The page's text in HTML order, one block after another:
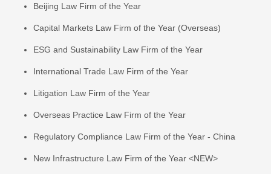
Beijing Law Firm of the Year
Capital Markets Law Firm of the Year (Overseas)
ESG and Sustainability Law Firm of the Year
International Trade Law Firm of the Year
Litigation Law Firm of the Year
Overseas Practice Law Firm of the Year
Regulatory Compliance Law Firm of the Year - China
New Infrastructure Law Firm of the Year <NEW>